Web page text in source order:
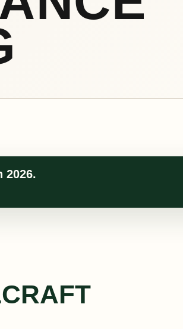
2026.